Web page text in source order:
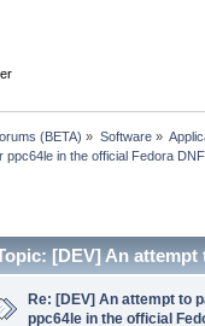
(BETA) » Software»
ppc64le in the official Fedora
[DEV] An
Re: [DEV] An attempt to
ppc64le in the official